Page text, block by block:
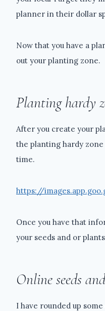
planner in their dollar
Now that you have a
out your planting zone.
Planting hardy
After you create your
the planting hardy
time.
https://
Once you have that
your seeds and or
Online seeds
I have rounded up